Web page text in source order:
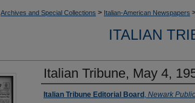
Archives and Special Collections > Italian-American Newspapers
ITALIAN
Italian Tribune, May 4,
Authors
Italian Tribune Editorial Board , Newark